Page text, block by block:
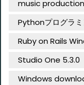
music
Pythonプログラ
Ruby on Rails
Studio One 5.3.0
Windows